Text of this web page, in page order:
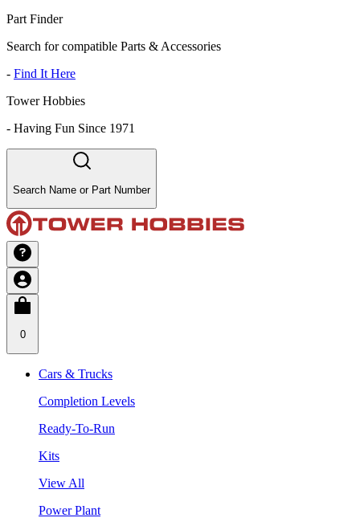
Part Finder
Search for compatible Parts & Accessories
- Find It Here
Tower Hobbies
- Having Fun Since 1971
Search Name or Part Number
0
Cars & Trucks
Completion Levels
Ready-To-Run
Kits
View All
Power Plant